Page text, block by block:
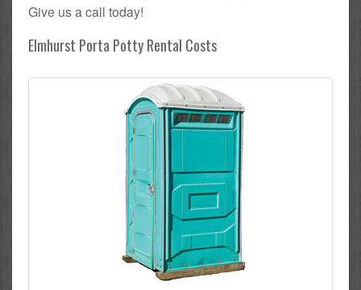
Give us a call today!
Elmhurst Porta Potty Rental Costs